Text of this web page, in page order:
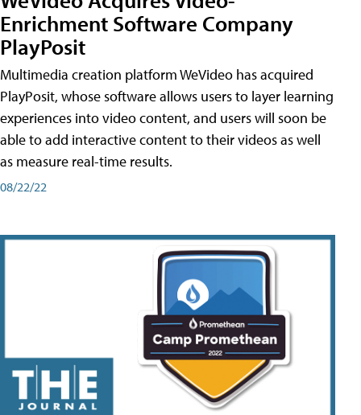
Enrichment Software Company
PlayPosit
Multimedia creation platform WeVideo has acquired
PlayPosit, whose software allows users to layer learning
experiences into video content, and users will soon be
able to add interactive content to their videos as well
as measure real-time results.
08/22/22